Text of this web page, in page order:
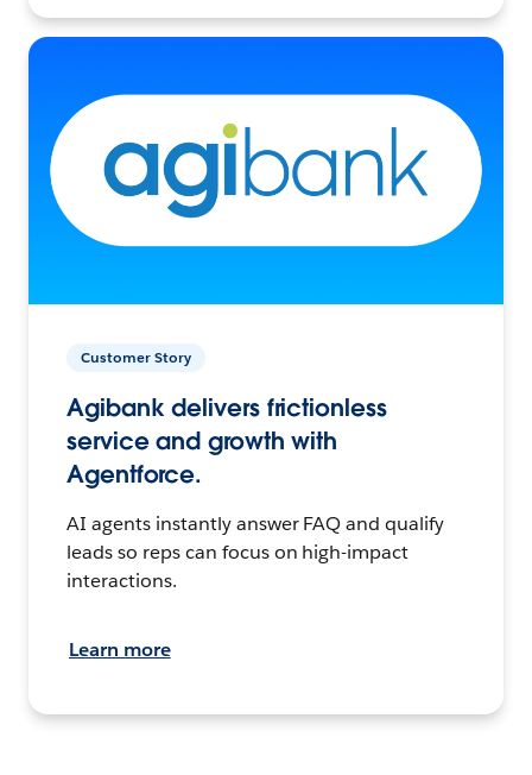
Customer Story
Agibank delivers frictionless
service and growth with
Agentforce.
AI agents instantly answer FAQ and qualify
leads so reps can focus on high-impact
interactions.
Learn more